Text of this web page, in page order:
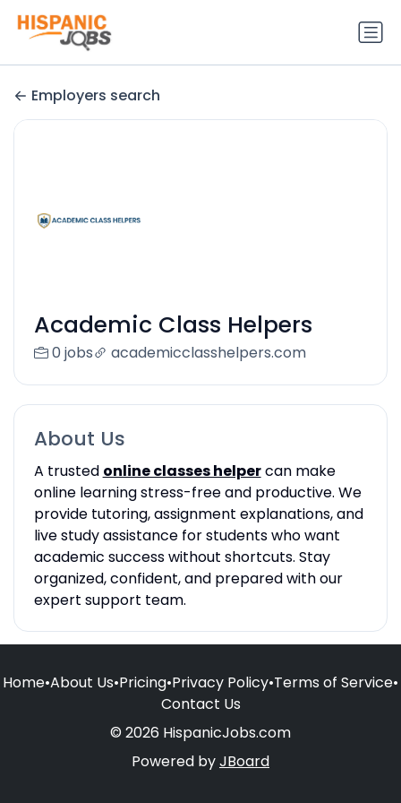
Employers search
Academic Class Helpers
0 jobs academicclasshelpers.com
About Us
A trusted online classes helpercan make
online learning stress-free and productive. We
provide tutoring, assignment explanations, and
live study assistance for students who want
academic success without shortcuts. Stay
organized, confident, and prepared with our
expert support team.
Home•About Us•Pricing•Privacy Policy•Terms of Service•
Contact Us
© 2026 HispanicJobs.com
Powered byJBoard